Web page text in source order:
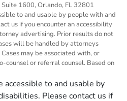
1600, Orlando, FL 32801
to and usable by people with and
us if you encounter an accessibility
advertising. Prior results do not
will be handled by attorneys
may be associated with, or
counsel or referral counsel. Based on
to and usable by
Please contact us if